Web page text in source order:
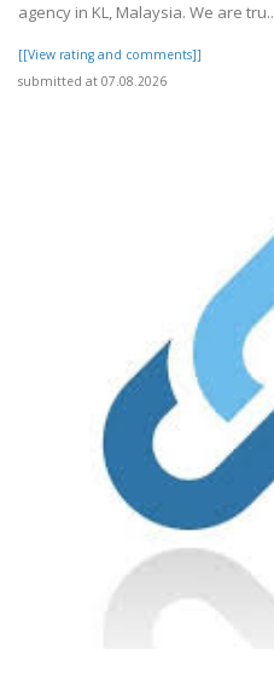
agency in KL, Malaysia. We are tru..
[[View rating and comments]]
submitted at 07.08.2026